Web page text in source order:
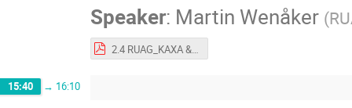
Speaker: Martin Wenåker (
15:40 → 16:10